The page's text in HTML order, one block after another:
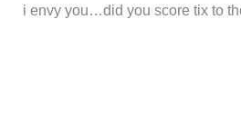
i envy you…did you score tix to